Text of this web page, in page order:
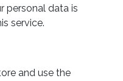
personal data is
service.
and use the